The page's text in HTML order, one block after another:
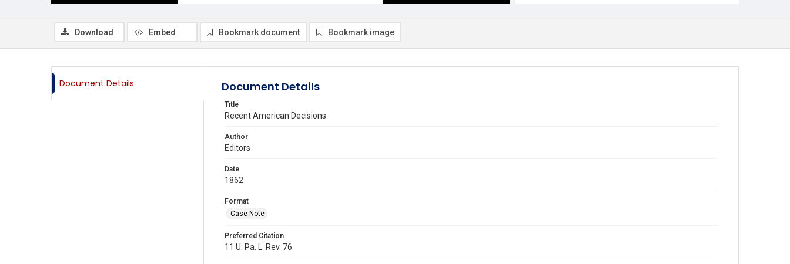
Download Embed Bookmark document Bookmark image
Document Details Document Details
Title
Recent American Decisions
Author
Editors
Date
1862
Format
Case Note
Preferred Citation
11 U. Pa. L. Rev. 76